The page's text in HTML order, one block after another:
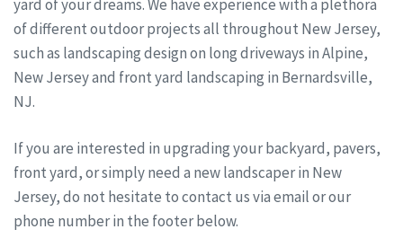
yard of your dreams. We have experience with a plethora
of different outdoor projects all throughout New Jersey,
such as landscaping design on long driveways in Alpine,
New Jersey and front yard landscaping in Bernardsville,
NJ.
If you are interested in upgrading your backyard, pavers,
front yard, or simply need a new landscaper in New
Jersey, do not hesitate to contact us via email or our
phone number in the footer below.